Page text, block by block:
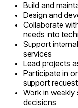
Build and
Design and
Collaborate
needs into
Support
services
Lead projects
Participate in
support
Work in
decisions